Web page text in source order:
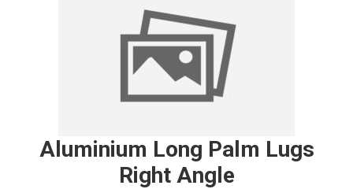
Aluminium Long Palm Lugs
Right Angle